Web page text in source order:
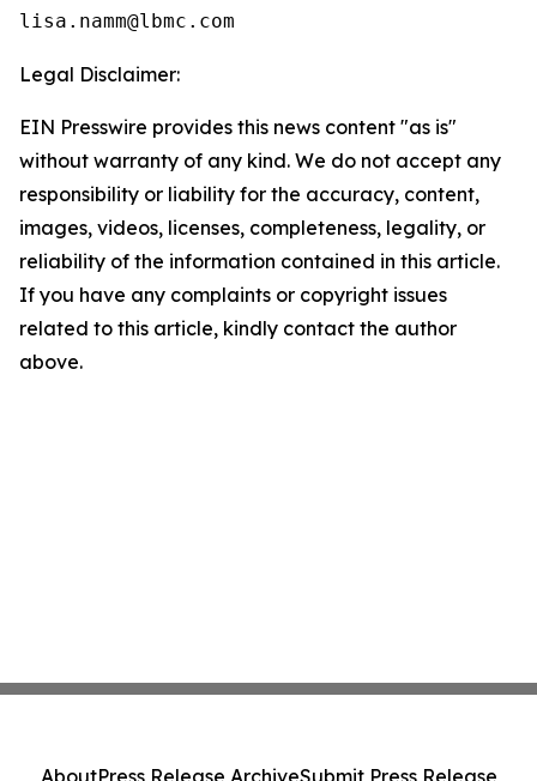
Legal Disclaimer:
EIN Presswire provides this news content "as is"
without warranty of any kind. We do not accept any
responsibility or liability for the accuracy, content,
images, videos, licenses, completeness, legality, or
reliability of the information contained in this article.
If you have any complaints or copyright issues
related to this article, kindly contact the author
above.
AboutPress Release ArchiveSubmit Press Release